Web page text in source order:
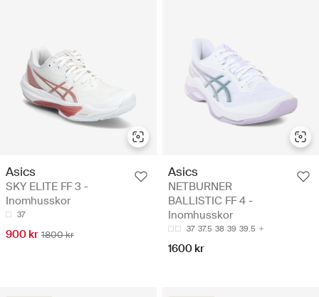
Asics
SKY ELITE FF 3 -
Inomhusskor
37
900 kr 1800 kr
Asics
NETBURNER
BALLISTIC FF 4 -
Inomhusskor
37 37.5 38 39 39.5
1600 kr